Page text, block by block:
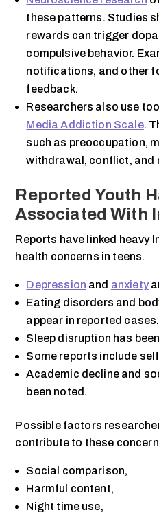
these patterns. Studies
rewards can trigger
compulsive behavior.
notifications, and other
feedback.
Researchers also use
Media Addiction Scale.
such as preoccupation,
withdrawal, conflict, and
Reported Youth
Associated With
Reports have linked heavy
health concerns in teens.
Depression and anxiety
Eating disorders and
appear in reported cases.
Sleep disruption has
Some reports include
Academic decline and
been noted.
Possible factors
contribute to these
Social comparison,
Harmful content,
Night time use,